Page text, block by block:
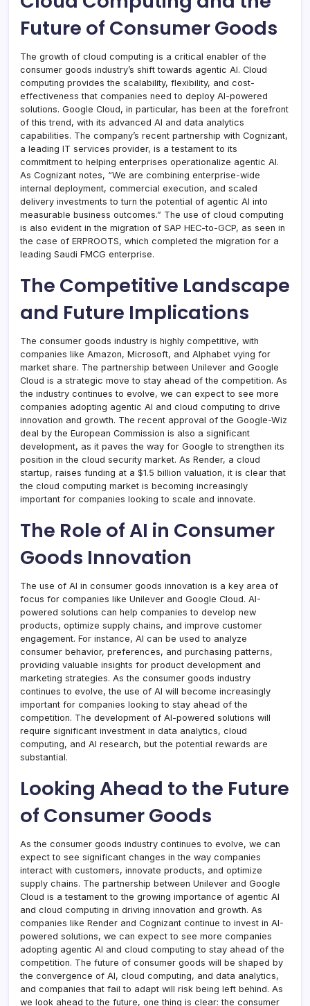
Future of Consumer Goods
The growth of cloud computing is a critical enabler of the
consumer goods industry’s shift towards agentic AI. Cloud
computing provides the scalability, flexibility, and cost-
effectiveness that companies need to deploy AI-powered
solutions. Google Cloud, in particular, has been at the forefront
of this trend, with its advanced AI and data analytics
capabilities. The company’s recent partnership with Cognizant,
a leading IT services provider, is a testament to its
commitment to helping enterprises operationalize agentic AI.
As Cognizant notes, “We are combining enterprise-wide
internal deployment, commercial execution, and scaled
delivery investments to turn the potential of agentic AI into
measurable business outcomes.” The use of cloud computing
is also evident in the migration of SAP HEC-to-GCP, as seen in
the case of ERPROOTS, which completed the migration for a
leading Saudi FMCG enterprise.
The Competitive Landscape
and Future Implications
The consumer goods industry is highly competitive, with
companies like Amazon, Microsoft, and Alphabet vying for
market share. The partnership between Unilever and Google
Cloud is a strategic move to stay ahead of the competition. As
the industry continues to evolve, we can expect to see more
companies adopting agentic AI and cloud computing to drive
innovation and growth. The recent approval of the Google-Wiz
deal by the European Commission is also a significant
development, as it paves the way for Google to strengthen its
position in the cloud security market. As Render, a cloud
startup, raises funding at a $1.5 billion valuation, it is clear that
the cloud computing market is becoming increasingly
important for companies looking to scale and innovate.
The Role of AI in Consumer
Goods Innovation
The use of AI in consumer goods innovation is a key area of
focus for companies like Unilever and Google Cloud. AI-
powered solutions can help companies to develop new
products, optimize supply chains, and improve customer
engagement. For instance, AI can be used to analyze
consumer behavior, preferences, and purchasing patterns,
providing valuable insights for product development and
marketing strategies. As the consumer goods industry
continues to evolve, the use of AI will become increasingly
important for companies looking to stay ahead of the
competition. The development of AI-powered solutions will
require significant investment in data analytics, cloud
computing, and AI research, but the potential rewards are
substantial.
Looking Ahead to the Future
of Consumer Goods
As the consumer goods industry continues to evolve, we can
expect to see significant changes in the way companies
interact with customers, innovate products, and optimize
supply chains. The partnership between Unilever and Google
Cloud is a testament to the growing importance of agentic AI
and cloud computing in driving innovation and growth. As
companies like Render and Cognizant continue to invest in AI-
powered solutions, we can expect to see more companies
adopting agentic AI and cloud computing to stay ahead of the
competition. The future of consumer goods will be shaped by
the convergence of AI, cloud computing, and data analytics,
and companies that fail to adapt will risk being left behind. As
we look ahead to the future, one thing is clear: the consumer